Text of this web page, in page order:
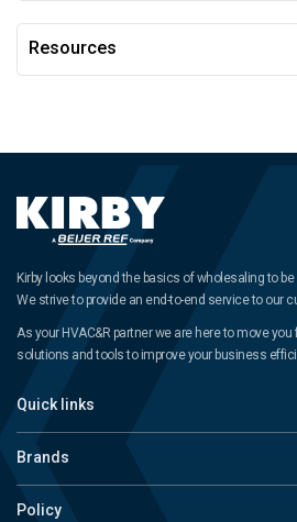
Resources
Kirby looks beyond the basics of wholesaling to
We strive to provide an end-to-end service to our
As your HVAC&R partner we are here to move
solutions and tools to improve your business
Quick links
Brands
Policy